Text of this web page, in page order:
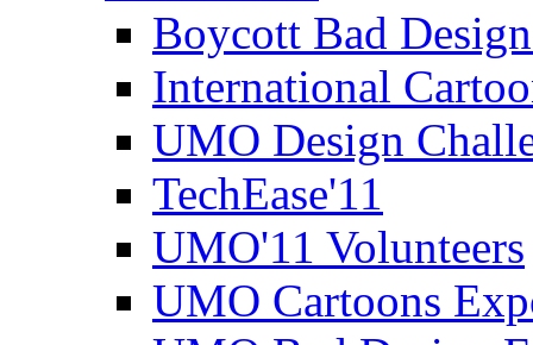
Boycott Bad
International
UMO Design
TechEase'11
UMO'11 Volunteers
UMO Cartoons